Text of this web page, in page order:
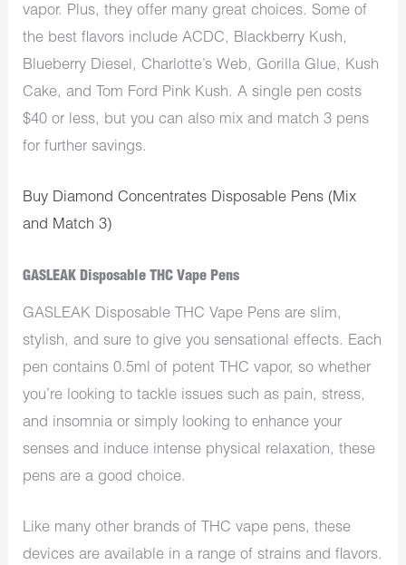
vapor. Plus, they offer many great choices. Some of
the best flavors include ACDC, Blackberry Kush,
Blueberry Diesel, Charlotte’s Web, Gorilla Glue, Kush
Cake, and Tom Ford Pink Kush. A single pen costs
$40 or less, but you can also mix and match 3 pens
for further savings.
Buy Diamond Concentrates Disposable Pens (Mix
and Match 3)
GASLEAK Disposable THC Vape Pens
GASLEAK Disposable THC Vape Pens are slim,
stylish, and sure to give you sensational effects. Each
pen contains 0.5ml of potent THC vapor, so whether
you’re looking to tackle issues such as pain, stress,
and insomnia or simply looking to enhance your
senses and induce intense physical relaxation, these
pens are a good choice.
Like many other brands of THC vape pens, these
devices are available in a range of strains and flavors.